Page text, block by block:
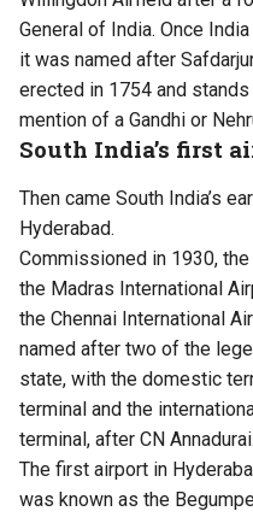
General of India. Once
it was named after
erected in 1754 and
mention of a Gandhi or
South India’s first
Then came South India’s
Hyderabad.
Commissioned in 1930,
the Madras International
the Chennai International
named after two of the
state, with the domestic
terminal and the
terminal, after CN Annadurai.
The first airport in
was known as the